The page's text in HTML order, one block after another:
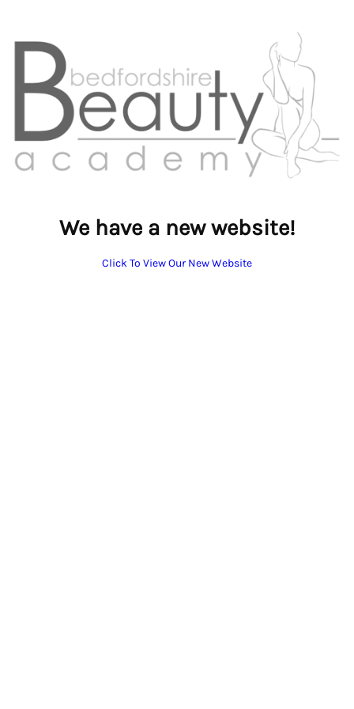
We have a new website!
Click To View Our New Website